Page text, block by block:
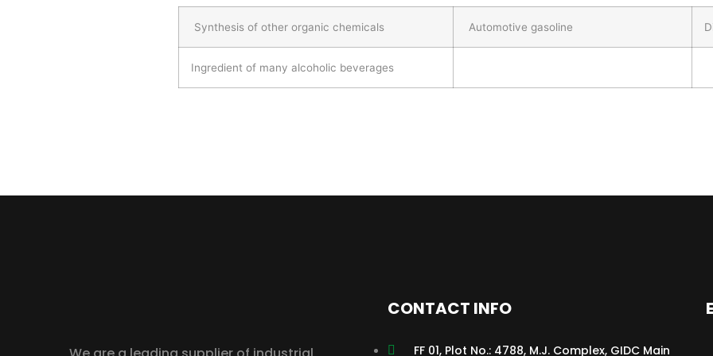
Synthesis of other organic chemicals Automotive gasoline
Ingredient of many alcoholic beverages
CONTACT INFO
FF 01, Plot No.: 4788, M.J. Complex, GIDC Main